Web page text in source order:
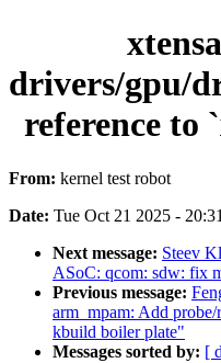
drivers/gpu/
reference to
From: kernel test robot
Date: Tue Oct 21 2025 -
Next message: Steev
ASoC: qcom: sdw: fix
Previous message:
arm_mpam: Add
kbuild boiler plate"
Messages sorted by: [